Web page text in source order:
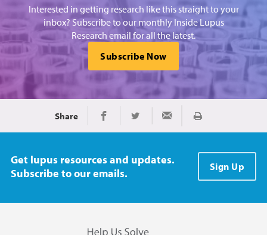
Interested in getting research like this straight to your
inbox? Subscribe to our monthly Inside Lupus
Research email for all the latest.
Subscribe Now
Share Share on Facebook
Share on TwitterShare via Email
Print
Get lupus resources and updates.
Subscribe to our emails.
Sign Up